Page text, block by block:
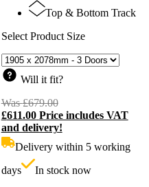
Top & Bottom Track
Select Product Size
Will it fit?
Was£679.00Original
price
was:
£611.00 Price includes VAT
and delivery!
Delivery within 5 working
days
In stock now